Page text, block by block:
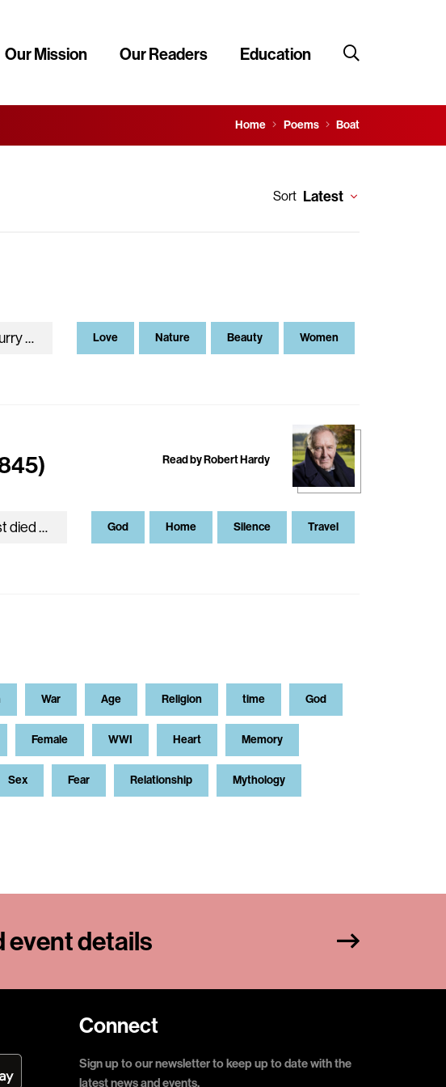
Our Mission Our Readers Education
Home Poems Boat
Sort Latest
Love Nature Beauty Women
The wild bee reels from bough to bough With his furry coat and his gauzy wing. Now in a lily-cup, and now…
Read by Robert Hardy
God Home Silence Travel
Nobly, nobly Cape Saint Vincent to the North-West died away; Sunset ran, one glorious blood-red, reeking into Cadiz Bay; Bluish ‘mid the…
War Age Religion time God
Female WWI Heart Memory
Sex Fear Relationship Mythology
event details
Connect
Sign up to our newsletter to keep up to date with the
latest news and events.